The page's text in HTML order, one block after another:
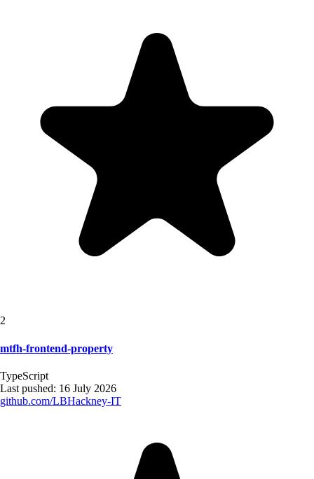
2
mtfh-frontend-property
TypeScript
Last pushed: 16 July 2026
github.com/LBHackney-IT